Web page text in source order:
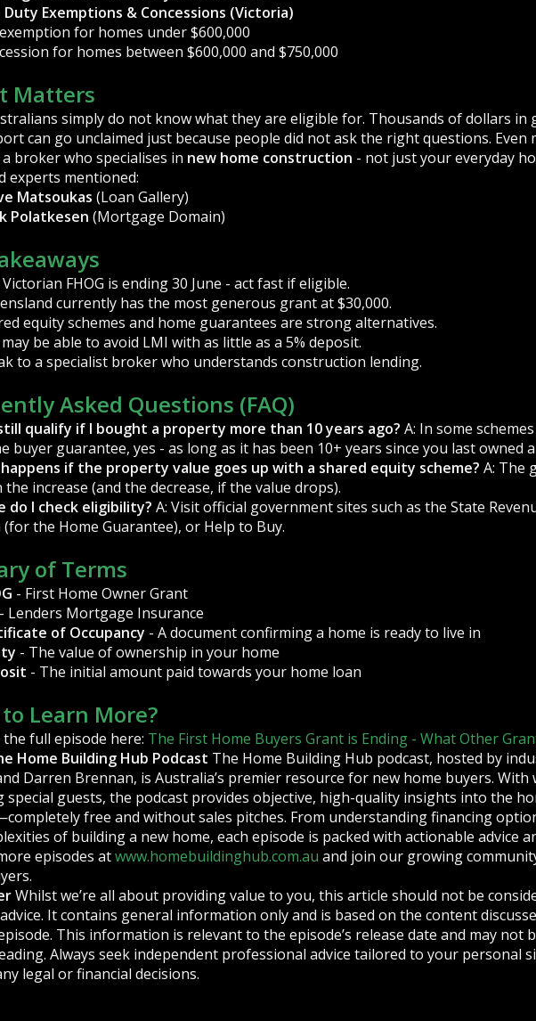
Duty Exemptions & Concessions (Victoria)
for homes under $600,000
for homes between $600,000 and $750,000
Matters
simply do not know what they are eligible for. Thousands of dollars in
can go unclaimed just because people did not ask the right questions. Even
broker who specialises in new home construction - not just your everyday
experts mentioned:
Matsoukas (Loan Gallery)
Polatkesen (Mortgage Domain)
FHOG is ending 30 June - act fast if eligible.
currently has the most generous grant at $30,000.
equity schemes and home guarantees are strong alternatives.
be able to avoid LMI with as little as a 5% deposit.
to a specialist broker who understands construction lending.
Asked Questions (FAQ)
qualify if I bought a property more than 10 years ago? A: In some
buyer guarantee, yes - as long as it has been 10+ years since you last owned
if the property value goes up with a shared equity scheme? A: The
the increase (and the decrease, if the value drops).
do I check eligibility? A: Visit official government sites such as the State
the Home Guarantee), or Help to Buy.
of Terms
- First Home Owner Grant
- Lenders Mortgage Insurance
of Occupancy - A document confirming a home is ready to live in
- The value of ownership in your home
- The initial amount paid towards your home loan
Learn More?
full episode here: The First Home Buyers Grant is Ending - What Other
Home Building Hub Podcast The Home Building Hub podcast, hosted by
Darren Brennan, is Australia’s premier resource for new home buyers. With
special guests, the podcast provides objective, high-quality insights into the
free and without sales pitches. From understanding financing
of building a new home, each episode is packed with actionable advice
episodes atwww.homebuildinghub.com.au and join our growing
Whilst we’re all about providing value to you, this article should not be
It contains general information only and is based on the content
This information is relevant to the episode’s release date and may not
Always seek independent professional advice tailored to your personal
legal or financial decisions.